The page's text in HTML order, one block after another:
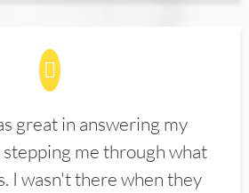
great in answering my
stepping me through what
I wasn't there when they